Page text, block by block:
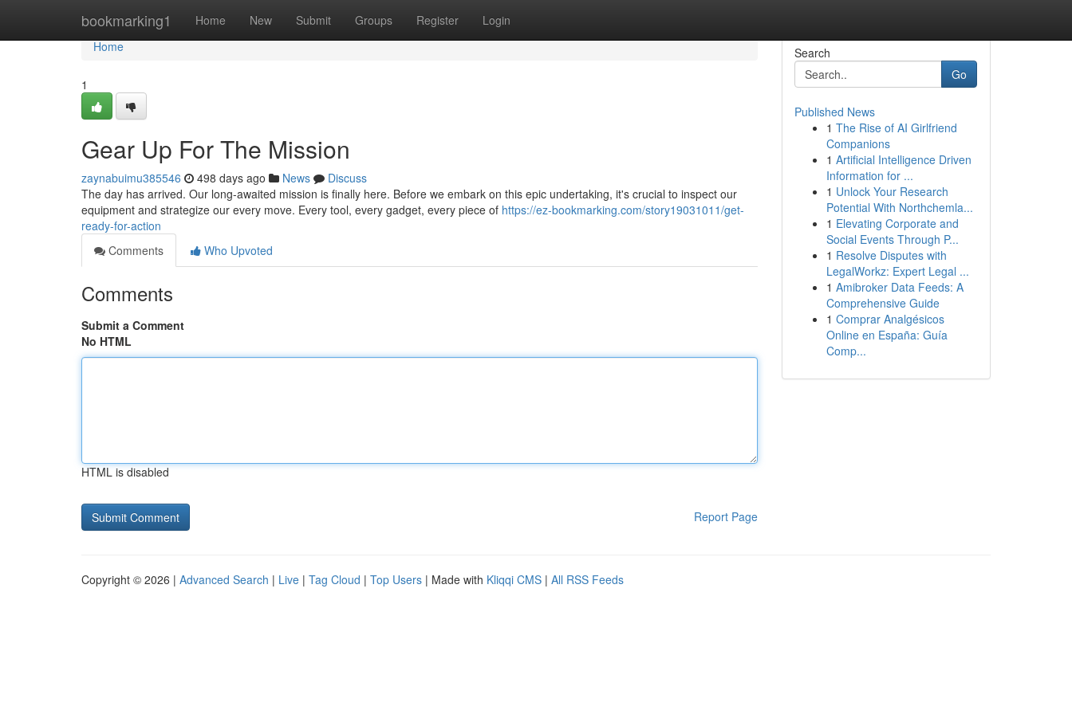
bookmarking1 Home New Submit Groups Register Login
Home
Home
1
Gear Up For The Mission
zaynabuimu385546 498 days ago News
Discuss
The day has arrived. Our long-awaited mission is finally here. Before we embark on this epic undertaking, it's crucial to inspect our
equipment and strategize our every move. Every tool, every gadget, every piece of https://ez-bookmarking.com/story19031011/get-
ready-for-action
Comments
Who Upvoted
Comments
Submit a Comment
No HTML
HTML is disabled
Report Page
Search
Go
Published News
1 The Rise of AI Girlfriend
Companions
1 Artificial Intelligence Driven
Information for ...
1 Unlock Your Research
Potential With Northchemla...
1 Elevating Corporate and
Social Events Through P...
1 Resolve Disputes with
LegalWorkz: Expert Legal ...
1 Amibroker Data Feeds: A
Comprehensive Guide
1 Comprar Analgésicos
Online en España: Guía
Comp...
Copyright © 2026 | Advanced Search | Live | Tag Cloud | Top Users | Made with Kliqqi CMS | All RSS Feeds